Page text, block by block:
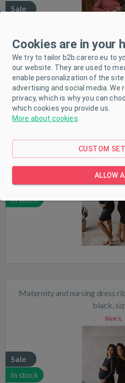
Sale
Maternity and nursing dress
Sale
In stock
Maternity and nursing dress
black,
Sale
In stock
Size: L
Cookies are in your
We try to tailor b2b.carero.eu to
our website. They are used to
enable personalization of the
advertising and social media. We
privacy, which is why you can
which cookies you provide us.
More about cookies
CUSTOM
ALLOW